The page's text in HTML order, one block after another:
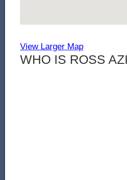
View Larger Map
WHO IS ROSS